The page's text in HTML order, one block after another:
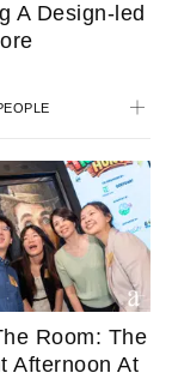
A Design-led
Room: The
Afternoon At